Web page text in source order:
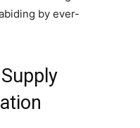
by ever-